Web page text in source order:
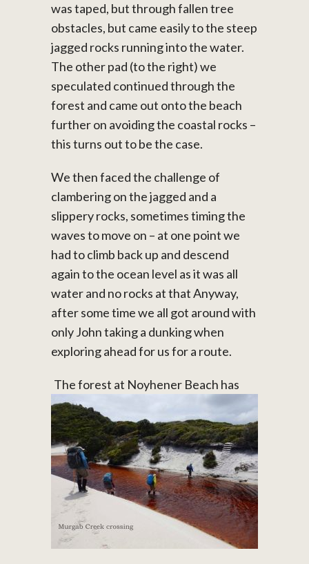
was taped, but through fallen tree
obstacles, but came easily to the steep
jagged rocks running into the water.
The other pad (to the right) we
speculated continued through the
forest and came out onto the beach
further on avoiding the coastal rocks –
this turns out to be the case.
We then faced the challenge of
clambering on the jagged and a
slippery rocks, sometimes timing the
waves to move on – at one point we
had to climb back up and descend
again to the ocean level as it was all
water and no rocks at that Anyway,
after some time we all got around with
only John taking a dunking when
exploring ahead for us for a route.
The forest at Noyhener Beach has